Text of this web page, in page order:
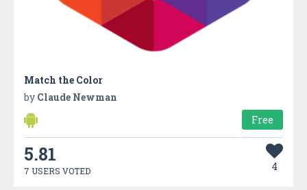
Match the Color
by Claude Newman
Free
5.81
7 USERS VOTED 4